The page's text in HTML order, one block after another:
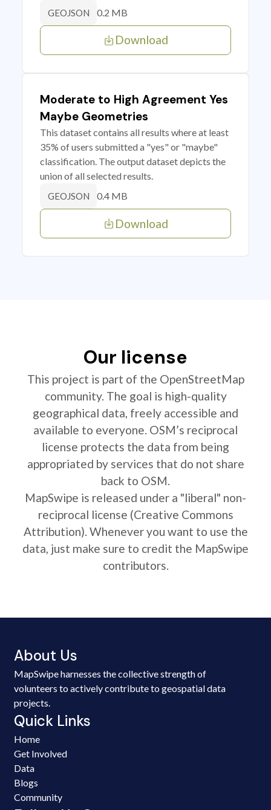
GEOJSON 0.2 MB
Download
Moderate to High Agreement Yes
Maybe Geometries
This dataset contains all results where at least
35% of users submitted a "yes" or "maybe"
classification. The output dataset depicts the
union of all selected results.
GEOJSON 0.4 MB
Download
Our license
This project is part of the OpenStreetMap
community. The goal is high-quality
geographical data, freely accessible and
available to everyone. OSM’s reciprocal
license protects the data from being
appropriated by services that do not share
back to OSM.
MapSwipe is released under a "liberal" non-
reciprocal license (Creative Commons
Attribution). Whenever you want to use the
data, just make sure to credit the MapSwipe
contributors.
About Us
MapSwipe harnesses the collective strength of
volunteers to actively contribute to geospatial data
projects.
Quick Links
Home
Get Involved
Data
Blogs
Community